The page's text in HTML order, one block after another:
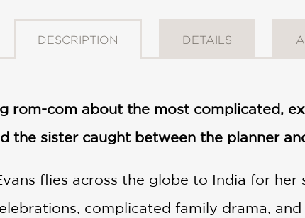
DESCRIPTION DETAILS
rom-com about the most complicated,
the sister caught between the planner
flies across the globe to India for
complicated family drama,